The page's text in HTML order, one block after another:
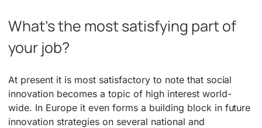
What’s the most satisfying part of
your job?
At present it is most satisfactory to note that social
innovation becomes a topic of high interest world-
wide. In Europe it even forms a building block in future
innovation strategies on several national and